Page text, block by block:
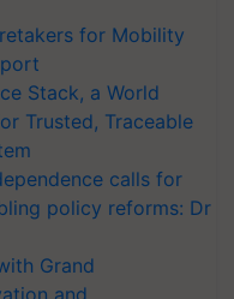
for Mobility
Stack, a World
Trusted, Traceable
calls for
policy reforms: Dr
Grand
and